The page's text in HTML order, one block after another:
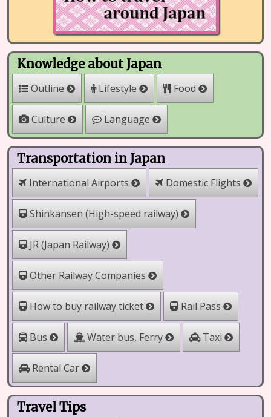
Knowledge about Japan
Outline Lifestyle Food
Culture Language
Transportation in Japan
International Airports Domestic Flights
Shinkansen (High-speed railway)
JR (Japan Railway)
Other Railway Companies
How to buy railway ticket Rail Pass
Bus Water bus, Ferry Taxi
Rental Car
Travel Tips